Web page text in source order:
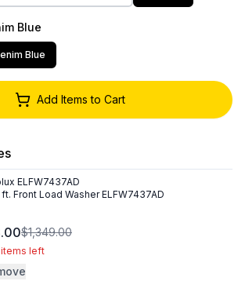
Blue
Blue
Add Items to Cart
ELFW7437AD
Front Load Washer ELFW7437AD
$1,349.00
items left